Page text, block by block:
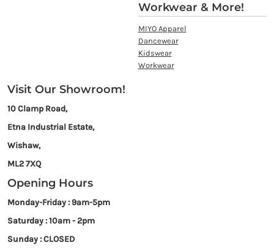
Workwear & More!
MIYO Apparel
Dancewear
Kidswear
Workwear
Visit Our Showroom!
10 Clamp Road,
Etna Industrial Estate,
Wishaw,
ML2 7XQ
Opening Hours
Monday-Friday : 9am-5pm
Saturday : 10am - 2pm
Sunday : CLOSED